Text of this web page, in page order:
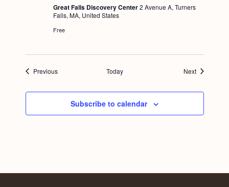
Great Falls Discovery Center2 Avenue A, Turners
Falls, MA, United States
Free
PreviousEvents Today NextEvents
Subscribe to calendar